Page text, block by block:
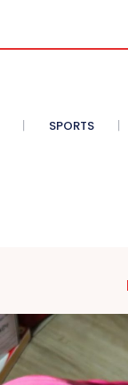
SPORTS